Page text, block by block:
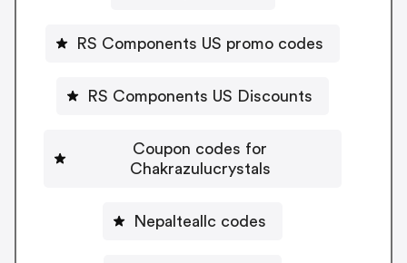
RS Components US promo codes
RS Components US Discounts
Coupon codes for
Chakrazulucrystals
Nepalteallc codes